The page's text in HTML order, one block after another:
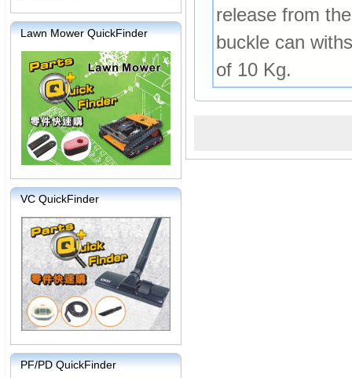
Lawn Mower QuickFinder
VC QuickFinder
PF/PD QuickFinder
release from
buckle can
of 10 Kg.